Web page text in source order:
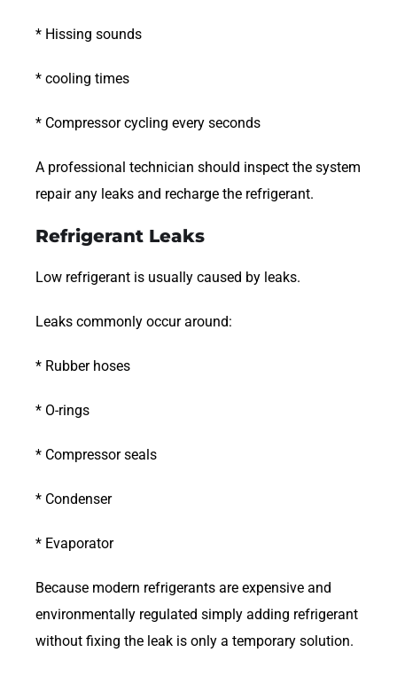
* Hissing sounds
* cooling times
* Compressor cycling every seconds
A professional technician should inspect the system
repair any leaks and recharge the refrigerant.
Refrigerant Leaks
Low refrigerant is usually caused by leaks.
Leaks commonly occur around:
* Rubber hoses
* O-rings
* Compressor seals
* Condenser
* Evaporator
Because modern refrigerants are expensive and
environmentally regulated simply adding refrigerant
without fixing the leak is only a temporary solution.